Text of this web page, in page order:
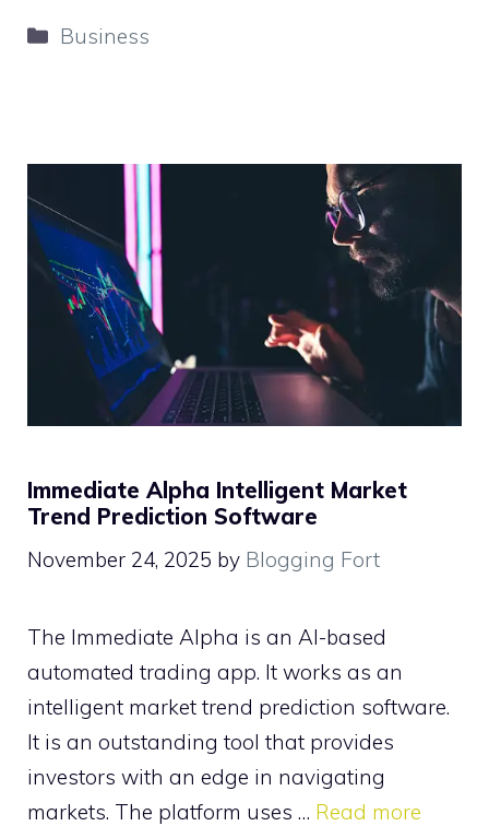
Categories
Business
Immediate Alpha Intelligent Market
Trend Prediction Software
November 24, 2025 by Blogging Fort
The Immediate Alpha is an AI-based
automated trading app. It works as an
intelligent market trend prediction software.
It is an outstanding tool that provides
investors with an edge in navigating
markets. The platform uses … Read more